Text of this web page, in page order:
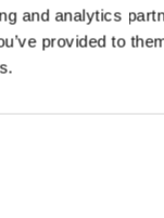
and analytics
provided to